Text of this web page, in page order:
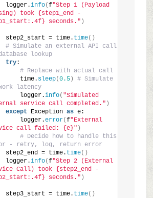
logger.
info(f"Step 1 (Payload
took {step1_end -
seconds." )
step2_start = time.
time()
# Simulate an external API call
lookup
try:
# Replace with actual call
time.
sleep(0.5)
# Simulate
latency
logger.
info( "Simulated
service call completed." )
except Exception as e:
logger.
error(f"External
call failed: {e}" )
# Decide how to handle this
- retry, log, return error
step2_end = time.
time()
logger.
info(f"Step 2 (External
Call) took {step2_end -
seconds." )
step3_start = time.
time()